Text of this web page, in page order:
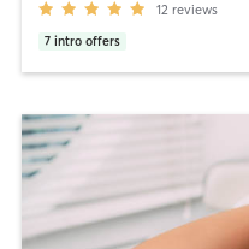
12 reviews
7 intro offers